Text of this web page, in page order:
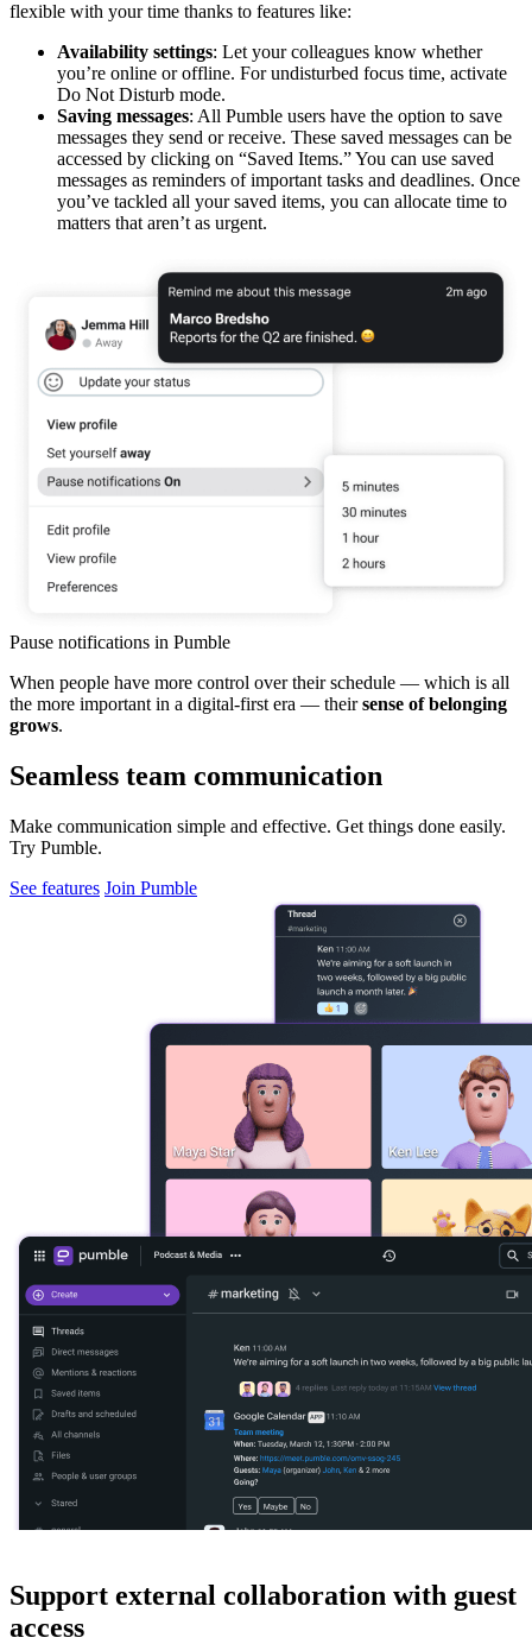
flexible with your time thanks to features like:
Availability settings: Let your colleagues know whether
you’re online or offline. For undisturbed focus time, activate
Do Not Disturb mode.
Saving messages: All Pumble users have the option to save
messages they send or receive. These saved messages can be
accessed by clicking on “Saved Items.” You can use saved
messages as reminders of important tasks and deadlines. Once
you’ve tackled all your saved items, you can allocate time to
matters that aren’t as urgent.
Pause notifications in Pumble
When people have more control over their schedule — which is all
the more important in a digital-first era — theirsense of belonging
grows.
Seamless team communication
Make communication simple and effective. Get things done easily.
Try Pumble.
See features Join Pumble
Support external collaboration with guest
access